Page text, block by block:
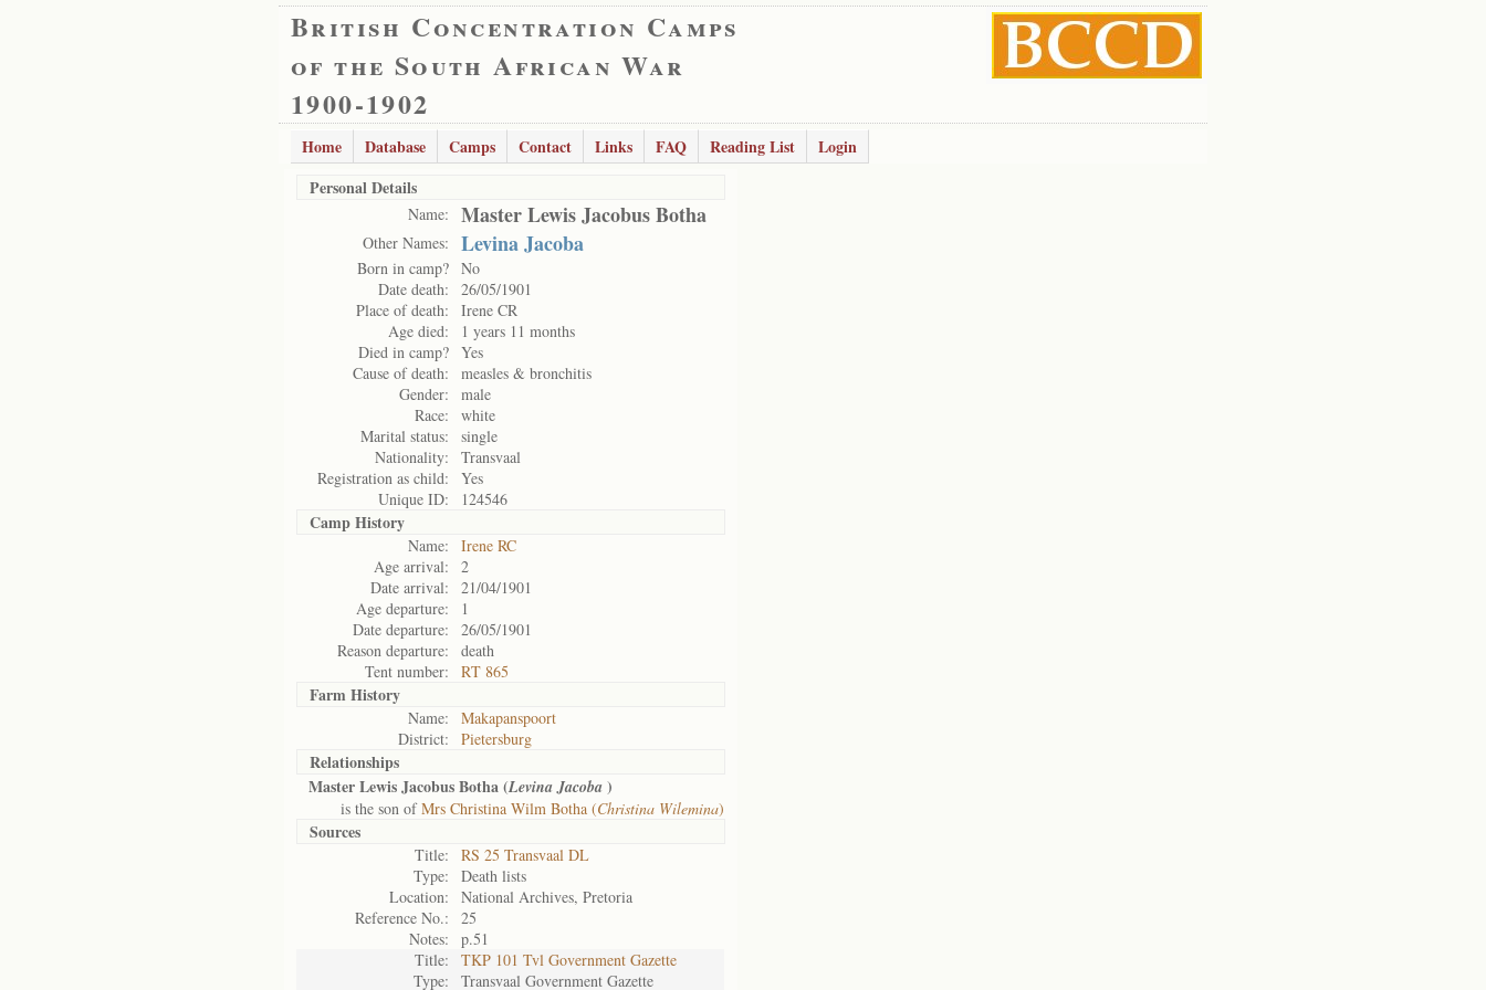
British Concentration Camps
of the South African War
1900-1902
Home Database Camps Contact Links FAQ Reading List
Login
Personal Details
Name: Master Lewis Jacobus Botha
Other Names: Levina Jacoba
Born in camp? No
Date death:
26/05/1901
Place of death:
Irene CR
Age died:
1 years 11 months
Died in camp? Yes
Cause of death:
measles & bronchitis
Gender:
male
Race:
white
Marital status:
single
Nationality:
Transvaal
Registration as child:
Yes
Unique ID:
124546
Camp History
Name:
Irene RC
Age arrival:
2
Date arrival:
21/04/1901
Age departure:
1
Date departure:
26/05/1901
Reason departure:
death
Tent number:
RT 865
Farm History
Name:
Makapanspoort
District:
Pietersburg
Relationships
Master Lewis Jacobus Botha (Levina Jacoba )
is the son ofMrs Christina Wilm Botha (Christina Wilemina)
Sources
Title:
RS 25 Transvaal DL
Type:
Death lists
Location:
National Archives, Pretoria
Reference No.:
25
Notes:
p.51
Title:
TKP 101 Tvl Government Gazette
Type:
Transvaal Government Gazette